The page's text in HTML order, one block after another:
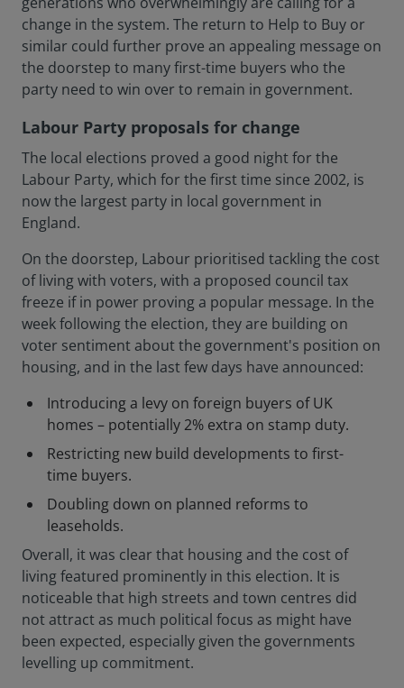
change in the system. The return to Help to Buy or
similar could further prove an appealing message on
the doorstep to many first-time buyers who the
party need to win over to remain in government.
Labour Party proposals for change
The local elections proved a good night for the
Labour Party, which for the first time since 2002, is
now the largest party in local government in
England.
On the doorstep, Labour prioritised tackling the cost
of living with voters, with a proposed council tax
freeze if in power proving a popular message. In the
week following the election, they are building on
voter sentiment about the government's position on
housing, and in the last few days have announced:
Introducing a levy on foreign buyers of UK
homes – potentially 2% extra on stamp duty.
Restricting new build developments to first-
time buyers.
Doubling down on planned reforms to
leaseholds.
Overall, it was clear that housing and the cost of
living featured prominently in this election. It is
noticeable that high streets and town centres did
not attract as much political focus as might have
been expected, especially given the governments
levelling up commitment.